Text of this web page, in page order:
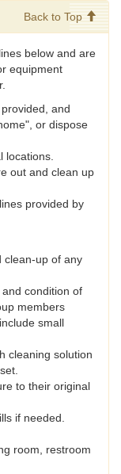
Back to Top
below and are
equipment
and
or dispose
locations.
out and clean up
provided by
clean-up of any
condition of
members
small
cleaning solution
to their original
if needed.
room, restroom